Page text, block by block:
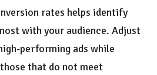
rates helps identify
with your audience. Adjust
performing ads while
that do not meet